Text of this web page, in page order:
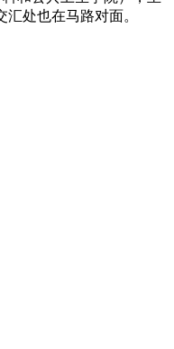
处也在马路对面。